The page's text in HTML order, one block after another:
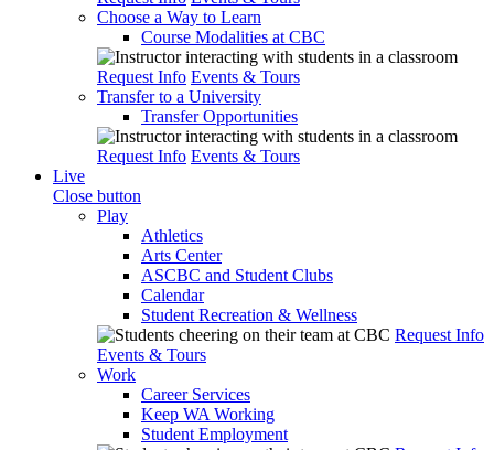
Choose a Way to Learn
Course Modalities at CBC
Request Info Events & Tours
Transfer to a University
Transfer Opportunities
Request Info Events & Tours
Live
Close button
Play
Athletics
Arts Center
ASCBC and Student Clubs
Calendar
Student Recreation & Wellness
Request Info
Events & Tours
Work
Career Services
Keep WA Working
Student Employment